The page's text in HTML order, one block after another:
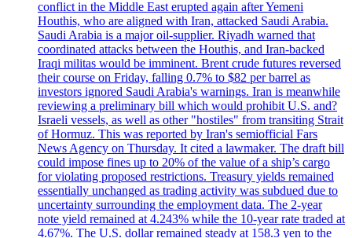
conflict in the Middle East erupted again after Yemeni
Houthis, who are aligned with Iran, attacked Saudi Arabia.
Saudi Arabia is a major oil-supplier. Riyadh warned that
coordinated attacks between the Houthis, and Iran-backed
Iraqi militas would be imminent. Brent crude futures reversed
their course on Friday, falling 0.7% to $82 per barrel as
investors ignored Saudi Arabia's warnings. Iran is meanwhile
reviewing a preliminary bill which would prohibit U.S. and?
Israeli vessels, as well as other "hostiles" from transiting Strait
of Hormuz. This was reported by Iran's semiofficial Fars
News Agency on Thursday. It cited a lawmaker. The draft bill
could impose fines up to 20% of the value of a ship’s cargo
for violating proposed restrictions. Treasury yields remained
essentially unchanged as trading activity was subdued due to
uncertainty surrounding the employment data. The 2-year
note yield remained at 4.243% while the 10-year rate traded at
4.67%. The U.S. dollar remained steady at 158.3 yen to the